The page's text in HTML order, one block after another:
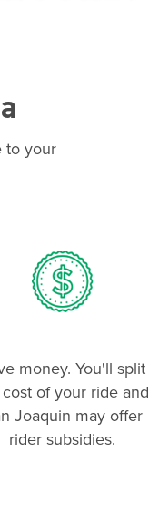
to your
money. You'll split
of your ride and
Joaquin may offer
rider subsidies.